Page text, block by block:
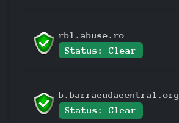
rbl.abuse.ro
Status: Clear
b.barracudacentral.org
Status: Clear